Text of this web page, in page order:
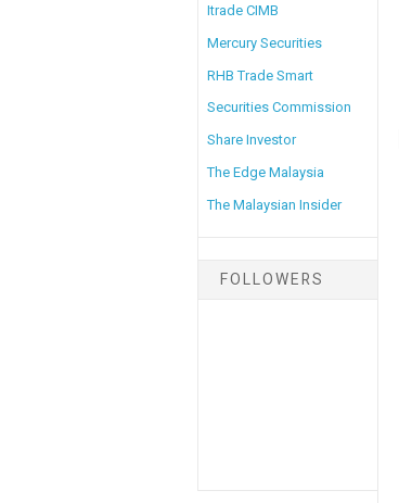
Itrade CIMB
Mercury Securities
RHB Trade Smart
Securities Commission
Share Investor
The Edge Malaysia
The Malaysian Insider
FOLLOWERS